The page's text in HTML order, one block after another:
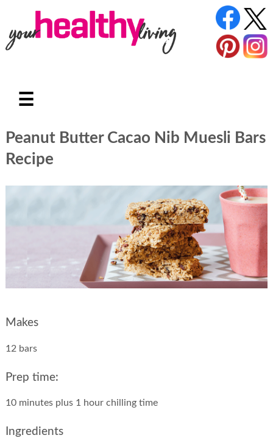
☰
Peanut Butter Cacao Nib Muesli Bars
Recipe
Makes
12 bars
Prep time:
10 minutes plus 1 hour chilling time
Ingredients